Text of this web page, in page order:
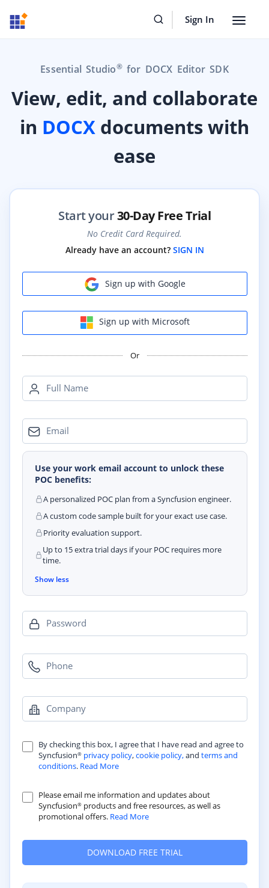
Sign In
Toggle
Essential Studio®for DOCX Editor SDK
View, edit, and collaborate
in DOCX documents with
ease
Start your30-Day Free Trial
No Credit Card Required.
Already have an account? SIGN IN
Sign up with Google
Sign up with Microsoft
Or
Full Name
Email
Use your work email account to unlock these
POC benefits:
A personalized POC plan from a Syncfusion engineer.
A custom code sample built for your exact use case.
Priority evaluation support.
Up to 15 extra trial days if your POC requires more
time.
Show less
Password
Phone
Company
By checking this box, I agree that I have read and agree to
Syncfusion® privacy policy,cookie policy,and terms and
conditions. Read More
Please email me information and updates about
Syncfusion® products and free resources, as well as
promotional offers. Read More